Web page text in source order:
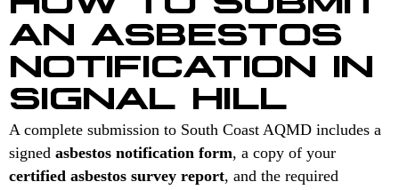
AN ASBESTOS
NOTIFICATION IN
SIGNAL HILL
A complete submission to South Coast AQMD includes a
signed asbestos notification form, a copy of your
certified asbestos survey report, and the required